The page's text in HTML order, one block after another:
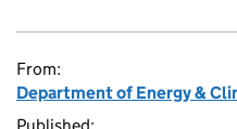
From:
Department of Energy &